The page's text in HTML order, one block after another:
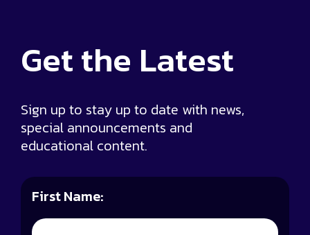
Get the Latest
Sign up to stay up to date with news,
special announcements and
educational content.
First Name: